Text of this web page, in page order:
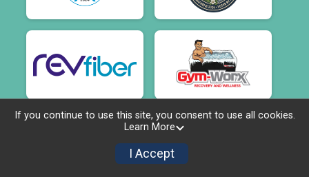
If you continue to use this site, you consent to use all cookies.
Learn More
I Accept